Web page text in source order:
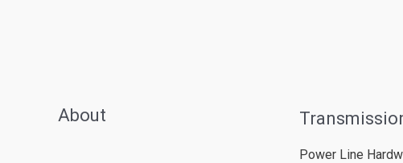
About
Power Line